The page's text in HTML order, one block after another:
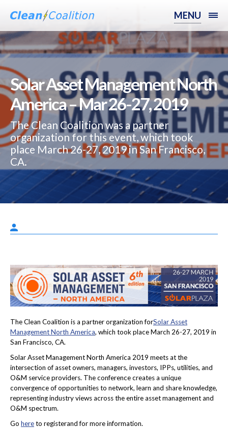
MENU
Solar Asset Management North
America – Mar 26-27, 2019
The Clean Coalition was a partner
organization for this event, which took
place March 26-27, 2019 in San Francisco,
CA.
The Clean Coalition is a partner organization forSolar Asset
Management North America, which took place March 26-27, 2019 in
San Francisco, CA.
Solar Asset Management North America 2019 meets at the
intersection of asset owners, managers, investors, IPPs, utilities, and
O&M service providers. The conference creates a unique
convergence of opportunities to network, learn and share knowledge,
representing industry views across the entire asset management and
O&M spectrum.
Go hereto registerand for more information.